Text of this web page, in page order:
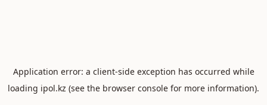
Application error: a client-side exception has occurred while
loading ipol.kz (see the browser console for more information).